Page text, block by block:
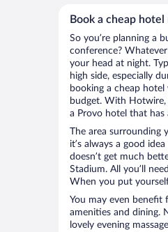
Book a cheap
So you’re planning a
conference?
your head at night.
high side, especially
booking a cheap
budget. With Hotwire,
a Provo hotel that has
The area surrounding
it’s always a good
doesn’t get much
Stadium. All you’ll
When you put
You may even benefit
amenities and dining.
lovely evening